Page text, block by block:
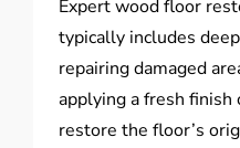
Expert wood floor
typically includes
repairing damaged
applying a fresh
restore the floor’s